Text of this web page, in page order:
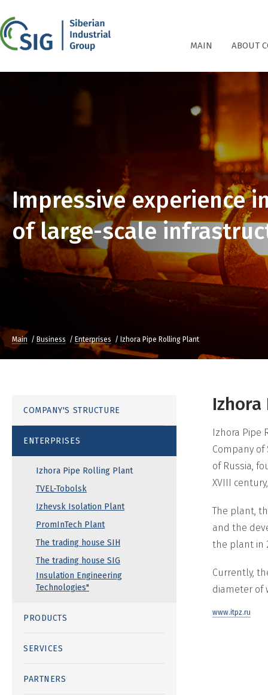
MAIN ABOUT
Impressive experience
of large-scale
Main Business Enterprises Izhora Pipe Rolling Plant
COMPANY'S STRUCTURE
ENTERPRISES
Izhora Pipe Rolling Plant
TVEL-Tobolsk
Izhevsk Isolation Plant
PromInTech Plant
The trading house SIH
The trading house SIG
Insulation Engineering
Technologies"
PRODUCTS
SERVICES
PARTNERS
Izhora Pipe
Company
of Russia,
XVIII
The plant,
and the
the plant in
Currently,
diameter of
www.itpz.ru